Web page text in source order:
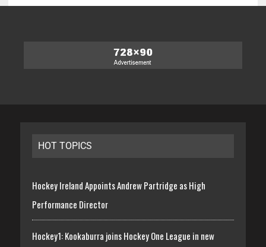
HOT TOPICS
Hockey Ireland Appoints Andrew Partridge as High
Performance Director
Hockey1: Kookaburra joins Hockey One League in new